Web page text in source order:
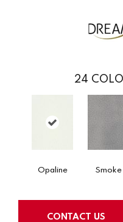
24
Opaline Smoke
CONTACT US